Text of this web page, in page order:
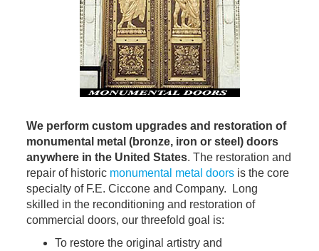
We perform custom upgrades and restoration of
monumental metal (bronze, iron or steel) doors
anywhere in the United States. The restoration and
repair of historic monumental metal doors is the core
specialty of F.E. Ciccone and Company. Long
skilled in the reconditioning and restoration of
commercial doors, our threefold goal is:
To restore the original artistry and